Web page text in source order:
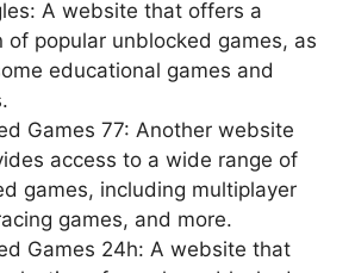
A website that offers a
of popular unblocked games, as
educational games and
Games 77: Another website
access to a wide range of
games, including multiplayer
games, and more.
Games 24h: A website that